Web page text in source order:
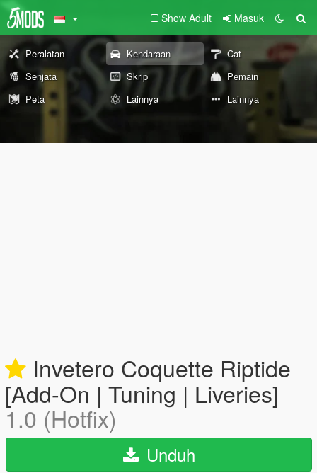
Show Adult Masuk
Peralatan Kendaraan
Cat
Senjata
Skrip
Pemain
Peta
Lainnya Lainnya
Invetero Coquette Riptide
[Add-On | Tuning | Liveries]
1.0 (Hotfix)
Unduh